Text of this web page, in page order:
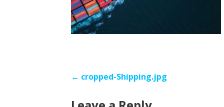
Post
navigation
← cropped-Shipping.jpg